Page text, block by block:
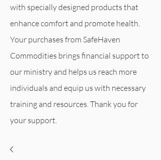
with specially designed products that
enhance comfort and promote health.
Your purchases from SafeHaven
Commodities brings financial support to
our ministry and helps us reach more
individuals and equip us with necessary
training and resources. Thank you for
your support.